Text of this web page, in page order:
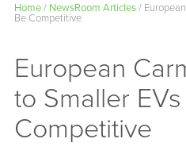
Home/ NewsRoom Articles/
Be Competitive
European
to Smaller
Competitive